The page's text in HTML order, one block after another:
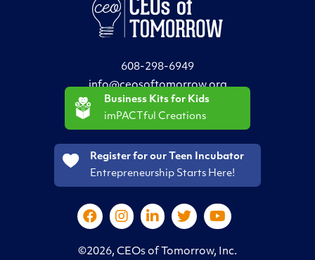
608-298-6949
info@ceosoftomorrow.org
Business Kits for Kids
imPACTful Creations
Register for our Teen Incubator
Entrepreneurship Starts Here!
©2026, CEOs of Tomorrow, Inc.